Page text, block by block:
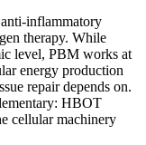
inflammatory
therapy. While
level, PBM works at
energy production
repair depends on.
HBOT
cellular machinery